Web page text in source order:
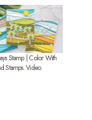
Stamp | Color With
Stamps. Video